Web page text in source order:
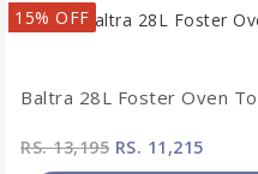
15% OFF
Baltra 28L Foster Oven
RS. 13,195 RS. 11,215